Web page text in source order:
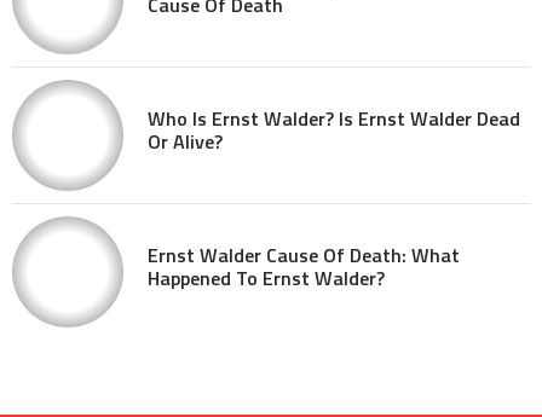
Who Is Ernst Walder? Is Ernst Walder Dead
Or Alive?
Ernst Walder Cause Of Death: What
Happened To Ernst Walder?